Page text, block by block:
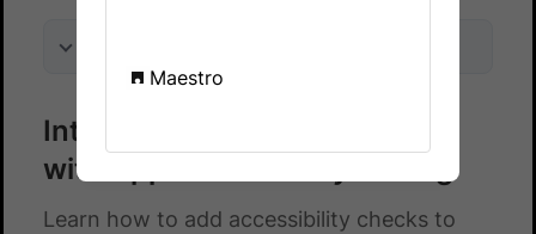
Integrate Espresso test suite
with App Accessibility testing
Learn how to add accessibility checks to
Maestro